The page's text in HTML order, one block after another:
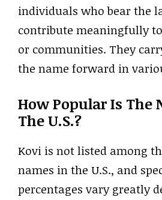
individuals who bear the
contribute meaningfully
or communities. They
the name forward in
How Popular Is The
The U.S.?
Kovi is not listed among
names in the U.S., and
percentages vary greatly